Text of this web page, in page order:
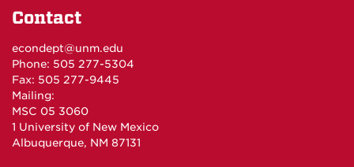
Contact
econdept@unm.edu
Phone: 505 277-5304
Fax: 505 277-9445
Mailing:
MSC 05 3060
1 University of New Mexico
Albuquerque, NM 87131